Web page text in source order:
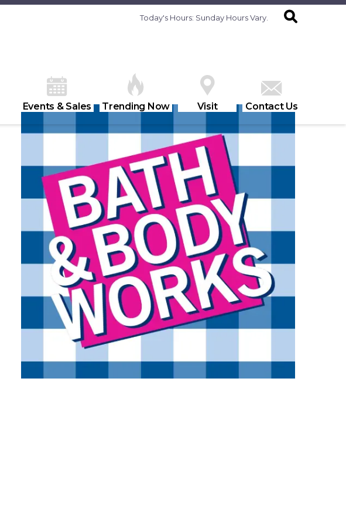
Today's Hours: Sunday Hours Vary.
Events & Sales Trending Now Visit Contact Us